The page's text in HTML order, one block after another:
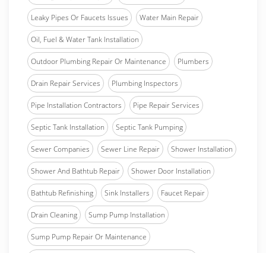
Leaky Pipes Or Faucets Issues Water Main Repair
Oil, Fuel & Water Tank Installation
Outdoor Plumbing Repair Or Maintenance Plumbers
Drain Repair Services Plumbing Inspectors
Pipe Installation Contractors Pipe Repair Services
Septic Tank Installation Septic Tank Pumping
Sewer Companies Sewer Line Repair Shower Installation
Shower And Bathtub Repair Shower Door Installation
Bathtub Refinishing Sink Installers Faucet Repair
Drain Cleaning Sump Pump Installation
Sump Pump Repair Or Maintenance